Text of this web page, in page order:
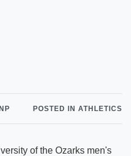
POSTED IN ATHLETICS
of the Ozarks men's